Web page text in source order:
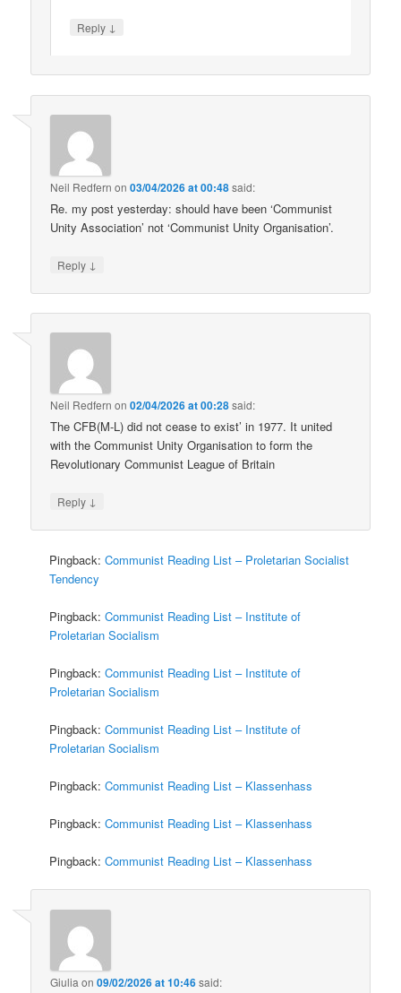
Reply ↓
Neil Redfern on03/04/2026 at 00:48said:
Re. my post yesterday: should have been ‘Communist
Unity Association’ not ‘Communist Unity Organisation’.
Reply ↓
Neil Redfern on02/04/2026 at 00:28said:
The CFB(M-L) did not cease to exist’ in 1977. It united
with the Communist Unity Organisation to form the
Revolutionary Communist League of Britain
Reply ↓
Pingback:Communist Reading List – Proletarian Socialist
Tendency
Pingback:Communist Reading List – Institute of
Proletarian Socialism
Pingback:Communist Reading List – Institute of
Proletarian Socialism
Pingback:Communist Reading List – Institute of
Proletarian Socialism
Pingback:Communist Reading List – Klassenhass
Pingback:Communist Reading List – Klassenhass
Pingback:Communist Reading List – Klassenhass
Giulia on09/02/2026 at 10:46said: